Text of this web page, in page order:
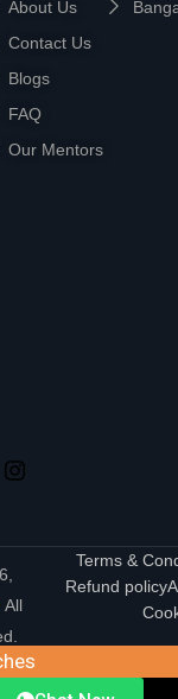
About Us
Contact Us
Blogs
FAQ
Our Mentors
. All
Terms &
Refund policy